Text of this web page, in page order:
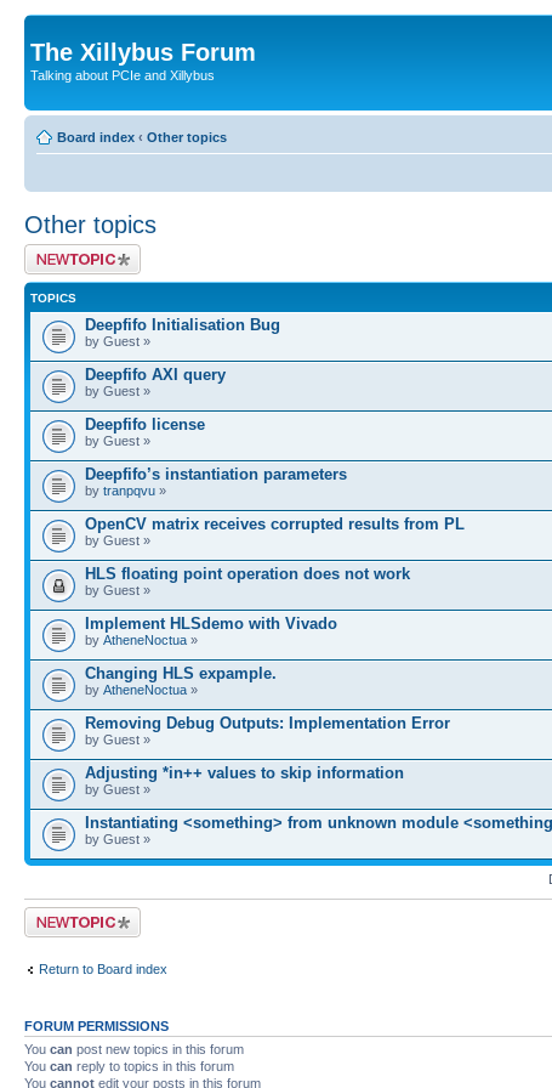
The Xillybus Forum
Talking about PCIe and Xillybus
Board index ‹ Other topics
Other topics
Post a new topic
TOPICS
Deepfifo Initialisation Bug
by Guest »
Deepfifo AXI query
by Guest »
Deepfifo license
by Guest »
Deepfifo’s instantiation parameters
by tranpqvu »
OpenCV matrix receives corrupted results from PL
by Guest »
HLS floating point operation does not work
by Guest »
Implement HLSdemo with Vivado
by AtheneNoctua »
Changing HLS expample.
by AtheneNoctua »
Removing Debug Outputs: Implementation Error
by Guest »
Adjusting *in++ values to skip information
by Guest »
Instantiating <something> from unknown module
by Guest »
Post a new topic
Return to Board index
FORUM PERMISSIONS
You can post new topics in this forum
You can reply to topics in this forum
You cannot edit your posts in this forum